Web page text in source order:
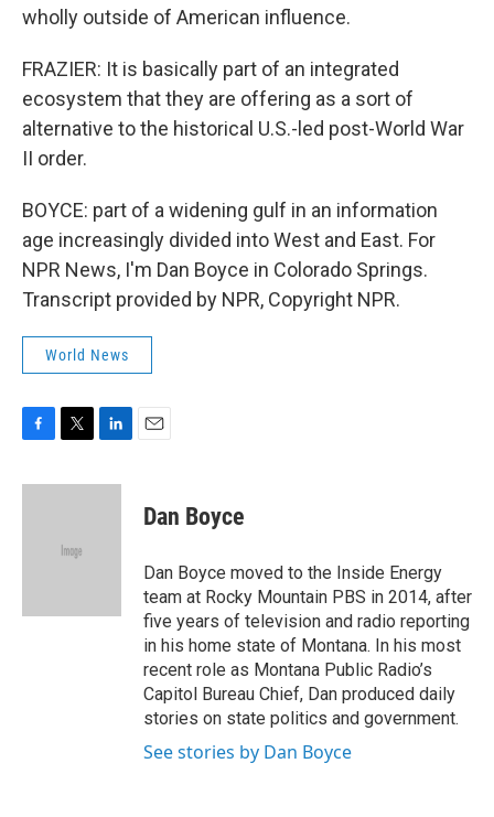
wholly outside of American influence.
FRAZIER: It is basically part of an integrated
ecosystem that they are offering as a sort of
alternative to the historical U.S.-led post-World War
II order.
BOYCE: part of a widening gulf in an information
age increasingly divided into West and East. For
NPR News, I'm Dan Boyce in Colorado Springs.
Transcript provided by NPR, Copyright NPR.
World News
c
i
e
n
Dan Boyce
Dan Boyce moved to the Inside Energy
team at Rocky Mountain PBS in 2014, after
five years of television and radio reporting
in his home state of Montana. In his most
recent role as Montana Public Radio’s
Capitol Bureau Chief, Dan produced daily
stories on state politics and government.
See stories by Dan Boyce